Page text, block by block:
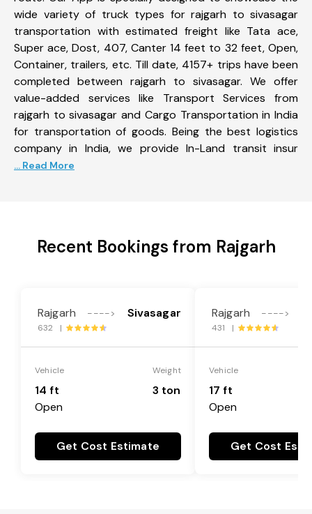
wide variety of truck types for rajgarh to sivasagar
transportation with estimated freight like Tata ace,
Super ace, Dost, 407, Canter 14 feet to 32 feet, Open,
Container, trailers, etc. Till date, 4157+ trips have been
completed between rajgarh to sivasagar. We offer
value-added services like Transport Services from
rajgarh to sivasagar and Cargo Transportation in India
for transportation of goods. Being the best logistics
company in India, we provide In-Land transit insur
... Read More
Recent Bookings from Rajgarh
Rajgarh ----> Sivasagar
632 |
Vehicle
14 ft
Open
Weight
3 ton
Get Cost Estimate
Rajgarh ---->
431 |
Vehicle
17 ft
Open
Get Cost